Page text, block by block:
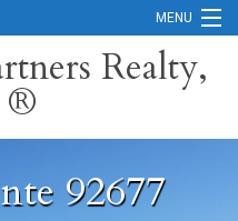
MENU
Realty,
®
92677